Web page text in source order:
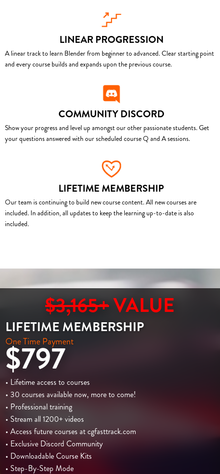
LINEAR PROGRESSION
A linear track to learn Blender from beginner to advanced. Clear starting point
and every course builds and expands upon the previous course.
COMMUNITY DISCORD
Show your progress and level up amongst our other passionate students. Get
your questions answered with our scheduled course Q and A sessions.
LIFETIME MEMBERSHIP
Our team is continuing to build new course content. All new courses are
included. In addition, all updates to keep the learning up-to-date is also
included.
$3,165+VALUE
LIFETIME MEMBERSHIP
One Time Payment
$797
• Lifetime access to courses
• 30 courses available now, more to come!
• Professional training
• Stream all 1200+ videos
• Access future courses at cgfasttrack.com
• Exclusive Discord Community
• Downloadable Course Kits
• Step-By-Step Mode